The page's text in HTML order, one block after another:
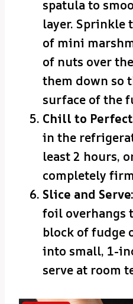
spatula to
layer. Sprinkle
of mini
of nuts over
them down so
surface of the
Chill to
in the
least 2 hours,
completely
Slice and Serve:
foil overhangs
block of fudge
into small, 1-
serve at room